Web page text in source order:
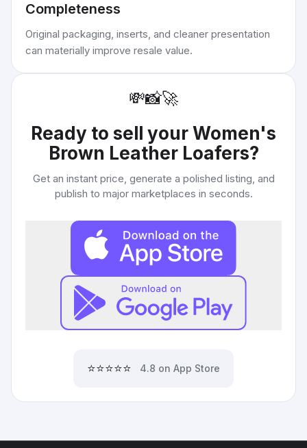
Completeness
Original packaging, inserts, and cleaner presentation
can materially improve resale value.
💸📸🚀
Ready to sell yourWomen's
Brown Leather Loafers?
Get an instant price, generate a polished listing, and
publish to major marketplaces in seconds.
⭐⭐⭐⭐⭐ 4.8 on App Store